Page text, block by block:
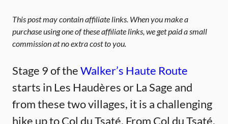
This post may contain affiliate links. When you make a
purchase using one of these affiliate links, we get paid a small
commission at no extra cost to you.
Stage 9 of theWalker’s Haute Route
starts in Les Haudères or La Sage and
from these two villages, it is a challenging
hike up to Col du Tsaté. From Col du Tsaté,